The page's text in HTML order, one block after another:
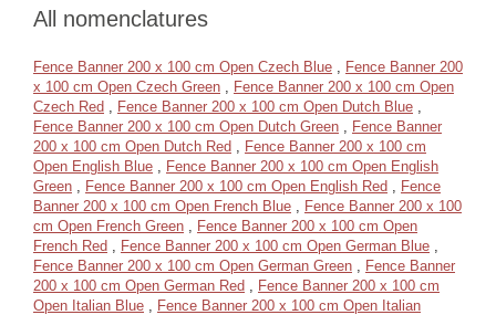
All nomenclatures
Fence Banner 200 x 100 cm Open Czech Blue , Fence Banner 200
x 100 cm Open Czech Green , Fence Banner 200 x 100 cm Open
Czech Red , Fence Banner 200 x 100 cm Open Dutch Blue ,
Fence Banner 200 x 100 cm Open Dutch Green , Fence Banner
200 x 100 cm Open Dutch Red , Fence Banner 200 x 100 cm
Open English Blue , Fence Banner 200 x 100 cm Open English
Green , Fence Banner 200 x 100 cm Open English Red , Fence
Banner 200 x 100 cm Open French Blue , Fence Banner 200 x 100
cm Open French Green , Fence Banner 200 x 100 cm Open
French Red , Fence Banner 200 x 100 cm Open German Blue ,
Fence Banner 200 x 100 cm Open German Green , Fence Banner
200 x 100 cm Open German Red , Fence Banner 200 x 100 cm
Open Italian Blue , Fence Banner 200 x 100 cm Open Italian